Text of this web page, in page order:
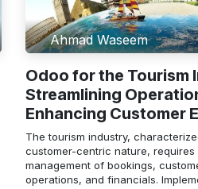
Ahmad Waseem
Odoo for the Tourism
Streamlining
Enhancing Customer
The tourism industry,
customer-centric nature,
management of bookings,
operations, and financials.